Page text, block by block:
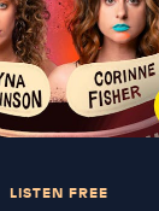
LISTEN FREE